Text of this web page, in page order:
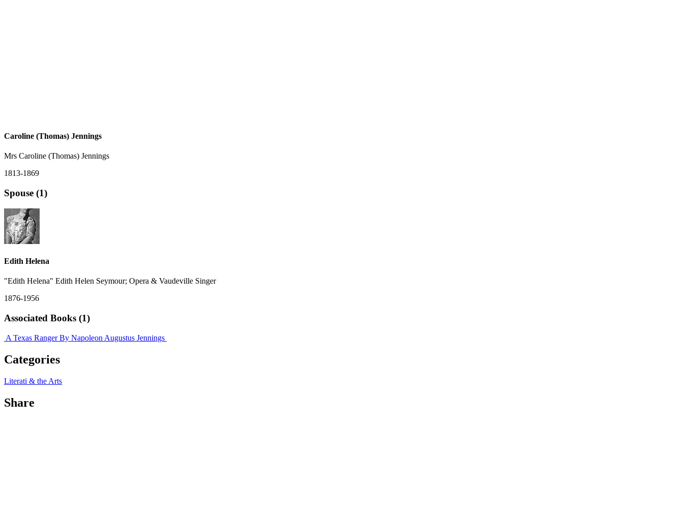
Caroline (Thomas) Jennings
Mrs Caroline (Thomas) Jennings
1813-1869
Spouse (1)
Edith Helena
"Edith Helena" Edith Helen Seymour; Opera & Vaudeville Singer
1876-1956
Associated Books (1)
A Texas Ranger By Napoleon Augustus Jennings
Categories
Literati & the Arts
Share